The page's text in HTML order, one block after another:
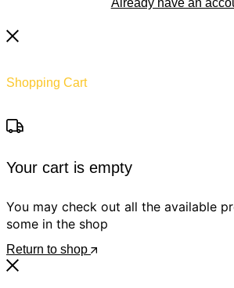
Shopping Cart
Your cart is empty
You may check out all the available
some in the shop
Return to shop